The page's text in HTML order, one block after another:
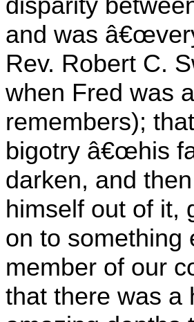
and was
Rev. Robert C.
when Fred was
remembers);
bigotry â€œhis
darken, and
himself out of it,
on to something
member of our
that there was a